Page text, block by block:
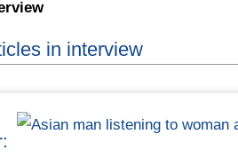
in interview